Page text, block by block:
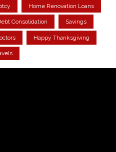
Home Renovation Loans
Consolidation Savings
Happy Thanksgiving